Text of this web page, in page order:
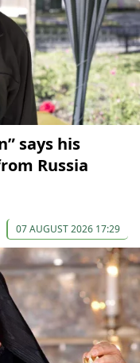
says his
Russia
07 AUGUST 2026 17:29